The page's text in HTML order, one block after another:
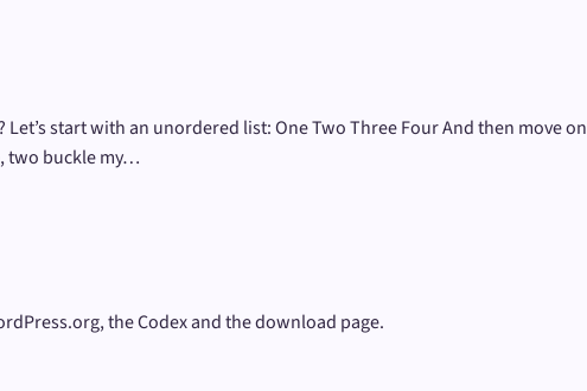
Let’s start with an unordered list: One Two Three Four And then move on
two buckle my…
the Codex and the download page.